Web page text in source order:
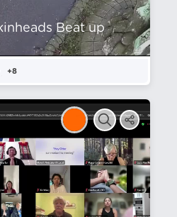
Beat up
+8